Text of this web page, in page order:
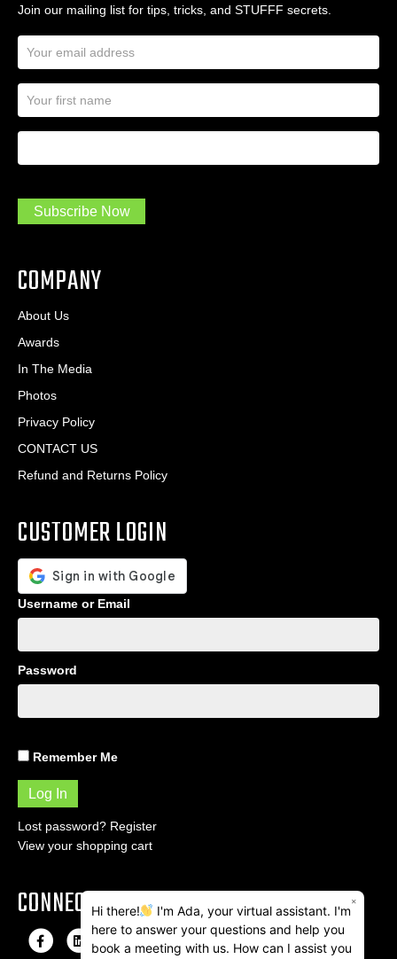
Join our mailing list for tips, tricks, and STUFFF secrets.
E
i
d
s
N
eI
.
Subscribe Now
COMPANY
About Us
Awards
In The Media
Photos
Privacy Policy
CONTACT US
Refund and Returns Policy
CUSTOMER LOGIN
Username or Email
Password
Remember Me
Lost password? Register
View your shopping cart
CONNECT
F
L
Hi there!
I'm Ada, your virtual assistant. I'm
here to answer your questions and help you
book a meeting with us. How can I assist you
×